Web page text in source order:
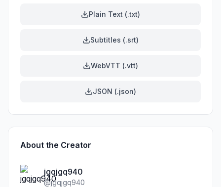
Plain Text (.txt)
Subtitles (.srt)
WebVTT (.vtt)
JSON (.json)
About the Creator
jgqjgq940
@jgqjgq940